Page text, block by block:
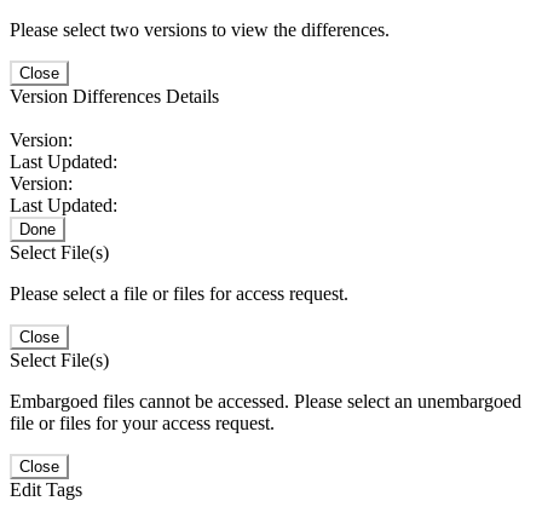
Please select two versions to view the differences.
Close
Version Differences Details
Version:
Last Updated:
Version:
Last Updated:
Done
Select File(s)
Please select a file or files for access request.
Close
Select File(s)
Embargoed files cannot be accessed. Please select an unembargoed
file or files for your access request.
Close
Edit Tags